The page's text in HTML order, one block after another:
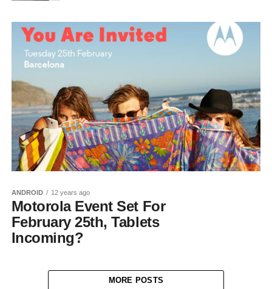
ANDROID 12 years ago
Motorola Event Set For
February 25th, Tablets
Incoming?
MORE POSTS